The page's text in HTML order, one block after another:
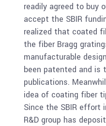
readily agreed to buy
accept the SBIR
realized that coated
the fiber Bragg
manufacturable
been patented and is
publications.
idea of coating fiber
Since the SBIR effort
R&D group has